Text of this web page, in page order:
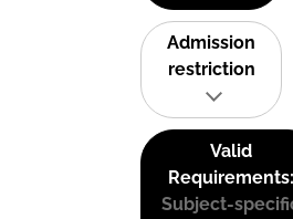
Admission
restriction
Valid
Requirements:
Subject-